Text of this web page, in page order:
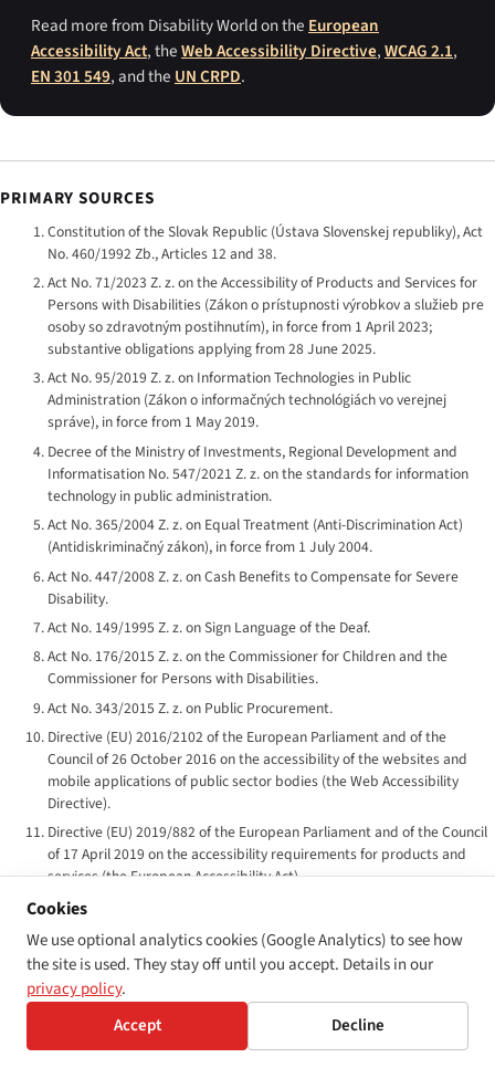
Read more from Disability World on the European
Accessibility Act, theWeb Accessibility Directive,WCAG 2.1,
EN 301 549, and the UN CRPD.
PRIMARY SOURCES
Constitution of the Slovak Republic (Ústava Slovenskej republiky), Act
No. 460/1992 Zb., Articles 12 and 38.
Act No. 71/2023 Z. z. on the Accessibility of Products and Services for
Persons with Disabilities (Zákon o prístupnosti výrobkov a služieb pre
osoby so zdravotným postihnutím), in force from 1 April 2023;
substantive obligations applying from 28 June 2025.
Act No. 95/2019 Z. z. on Information Technologies in Public
Administration (Zákon o informačných technológiách vo verejnej
správe), in force from 1 May 2019.
Decree of the Ministry of Investments, Regional Development and
Informatisation No. 547/2021 Z. z. on the standards for information
technology in public administration.
Act No. 365/2004 Z. z. on Equal Treatment (Anti-Discrimination Act)
(Antidiskriminačný zákon), in force from 1 July 2004.
Act No. 447/2008 Z. z. on Cash Benefits to Compensate for Severe
Disability.
Act No. 149/1995 Z. z. on Sign Language of the Deaf.
Act No. 176/2015 Z. z. on the Commissioner for Children and the
Commissioner for Persons with Disabilities.
Act No. 343/2015 Z. z. on Public Procurement.
Directive (EU) 2016/2102 of the European Parliament and of the
Council of 26 October 2016 on the accessibility of the websites and
mobile applications of public sector bodies (the Web Accessibility
Directive).
Directive (EU) 2019/882 of the European Parliament and of the Council
of 17 April 2019 on the accessibility requirements for products and
services (the European Accessibility Act).
Commission Implementing Decision (EU) 2018/1523 of 11 October
2018 establishing a model accessibility statement under Directive (EU)
2016/2102.
EN 301 549 v3.2.1 — Accessibility requirements for ICT products and
services. ETSI / CEN-CENELEC harmonised standard.
UN Convention on the Rights of Persons with Disabilities, ratified by
Slovakia 26 May 2010; in force 25 June 2010.
Cookies
We use optional analytics cookies (Google Analytics) to see how
the site is used. They stay off until you accept. Details in our
privacy policy.
Accept
Decline